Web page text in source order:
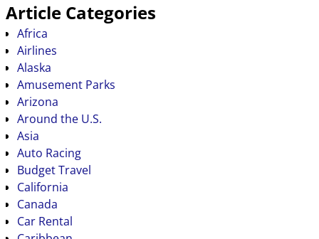
Article Categories
Africa
Airlines
Alaska
Amusement Parks
Arizona
Around the U.S.
Asia
Auto Racing
Budget Travel
California
Canada
Car Rental